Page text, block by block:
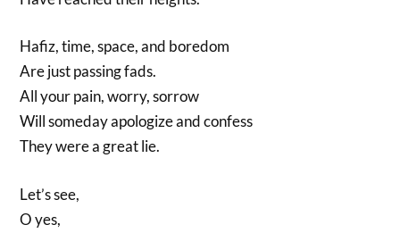
Hafiz, time, space, and boredom
Are just passing fads.
All your pain, worry, sorrow
Will someday apologize and confess
They were a great lie.
Let’s see,
O yes,